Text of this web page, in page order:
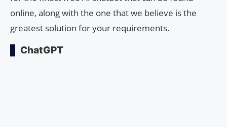
online, along with the one that we believe is the
greatest solution for your requirements.
ChatGPT